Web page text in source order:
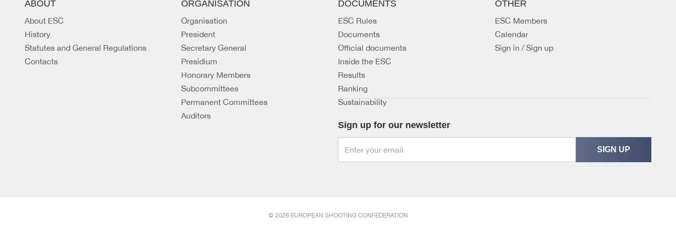
ABOUT
About ESC
History
Statutes and General Regulations
Contacts
ORGANISATION
Organisation
President
Secretary General
Presidium
Honorary Members
Subcommittees
Permanent Committees
Auditors
DOCUMENTS
ESC Rules
Documents
Official documents
Inside the ESC
Results
Ranking
Sustainability
OTHER
ESC Members
Calendar
Sign in / Sign up
Sign up for our newsletter
SIGN UP
© 2026 EUROPEAN SHOOTING CONFEDERATION